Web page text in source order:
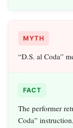
MYTH
“D.S. al Coda”
FACT
The performer
Coda”